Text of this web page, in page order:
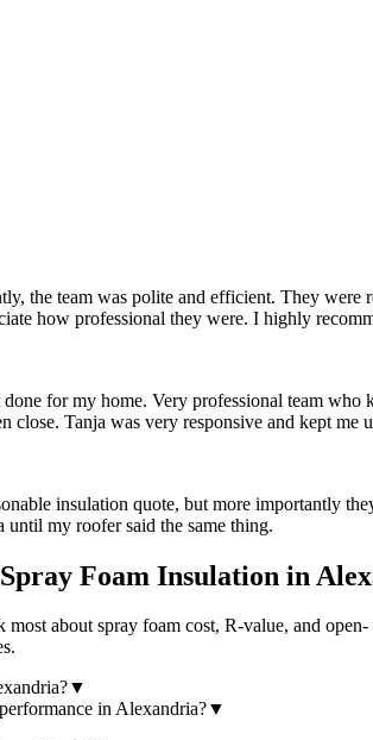
the team was polite and efficient. They
how professional they were. I highly
for my home. Very professional team
close. Tanja was very responsive and kept
insulation quote, but more importantly
my roofer said the same thing.
Foam Insulation in
most about spray foam cost, R-value, and
▼
in Alexandria?▼